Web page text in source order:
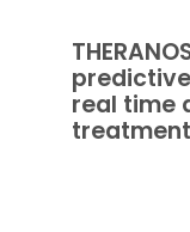
real time